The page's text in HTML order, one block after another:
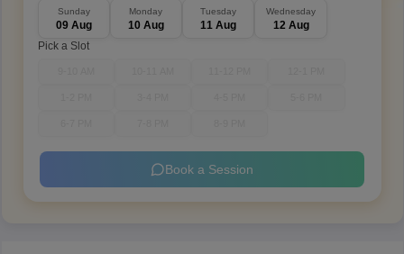
Sunday
09 Aug
Monday
10 Aug
Tuesday
11 Aug
Wednesday
12 Aug
Pick a Slot
Book a Session